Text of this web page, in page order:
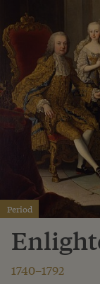
Period
1740–1792